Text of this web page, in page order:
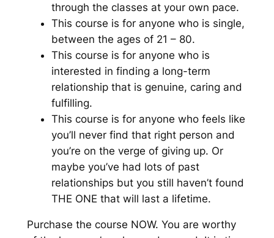
through the classes at your own pace.
This course is for anyone who is single,
between the ages of 21 – 80.
This course is for anyone who is
interested in finding a long-term
relationship that is genuine, caring and
fulfilling.
This course is for anyone who feels like
you’ll never find that right person and
you’re on the verge of giving up. Or
maybe you’ve had lots of past
relationships but you still haven’t found
THE ONE that will last a lifetime.
Purchase the course NOW. You are worthy